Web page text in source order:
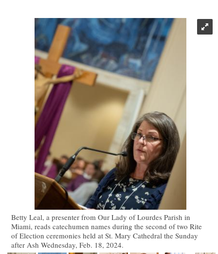
Betty Leal, a presenter from Our Lady of Lourdes Parish in
Miami, reads catechumen names during the second of two Rite
of Election ceremonies held at St. Mary Cathedral the Sunday
after Ash Wednesday, Feb. 18, 2024.